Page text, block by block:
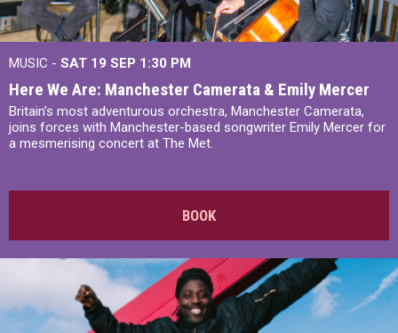
MUSIC - SAT 19 SEP 1:30 PM
Here We Are: Manchester Camerata & Emily Mercer
Britain’s most adventurous orchestra, Manchester Camerata,
joins forces with Manchester-based songwriter Emily Mercer for
a mesmerising concert at The Met.
BOOK